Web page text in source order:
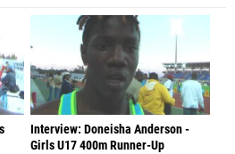
Interview: Doneisha Anderson -
Girls U17 400m Runner-Up